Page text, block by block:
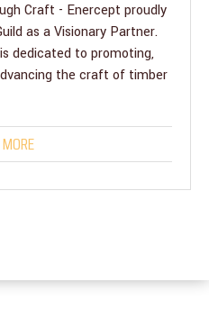
Craft - Enercept proudly
as a Visionary Partner.
dedicated to promoting,
the craft of timber